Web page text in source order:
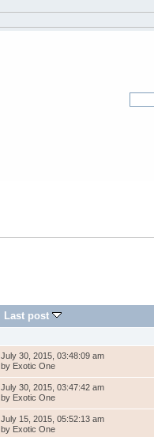
Last post
July 30, 2015, 03:48:09 am
by Exotic One
July 30, 2015, 03:47:42 am
by Exotic One
July 15, 2015, 05:52:13 am
by Exotic One